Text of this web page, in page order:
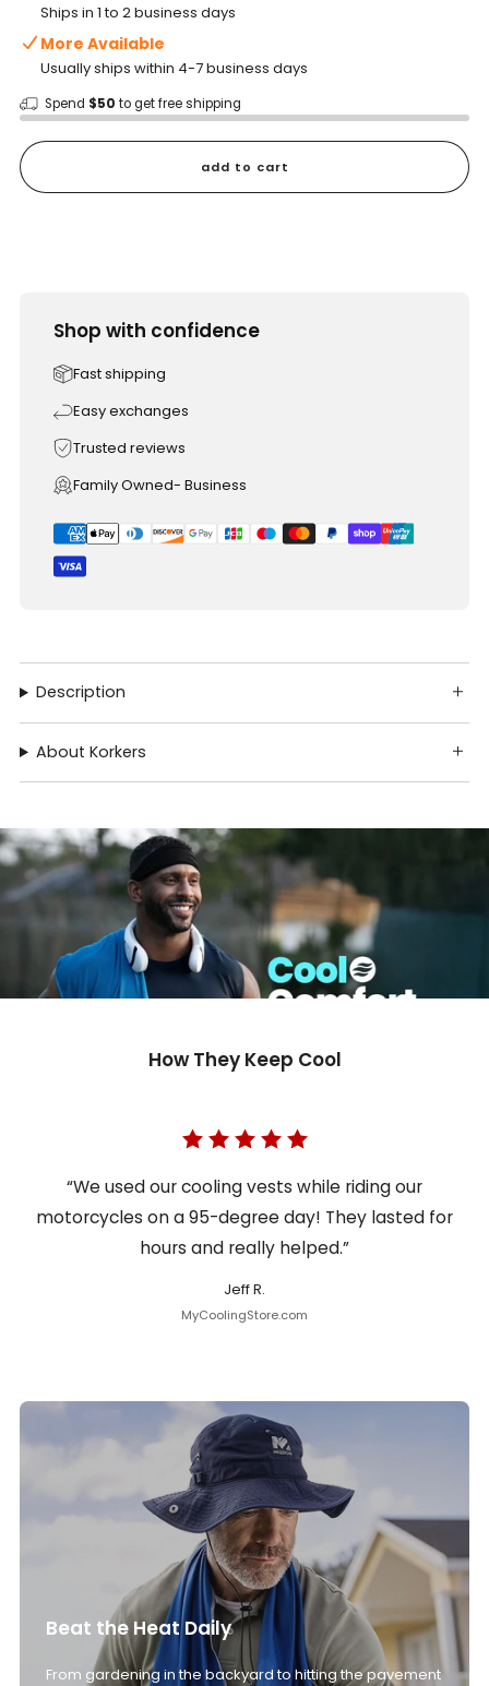
Ships in 1 to 2 business days
More Available
Usually ships within 4-7 business days
Spend $50 to get free shipping
add to cart
Shop with confidence
Fast shipping
Easy exchanges
Trusted reviews
Family Owned- Business
Description
About Korkers
How They Keep Cool
“We used our cooling vests while riding our
motorcycles on a 95-degree day! They lasted for
hours and really helped.”
Jeff R.
MyCoolingStore.com
Beat the Heat Daily
From gardening in the backyard to hitting the pavement